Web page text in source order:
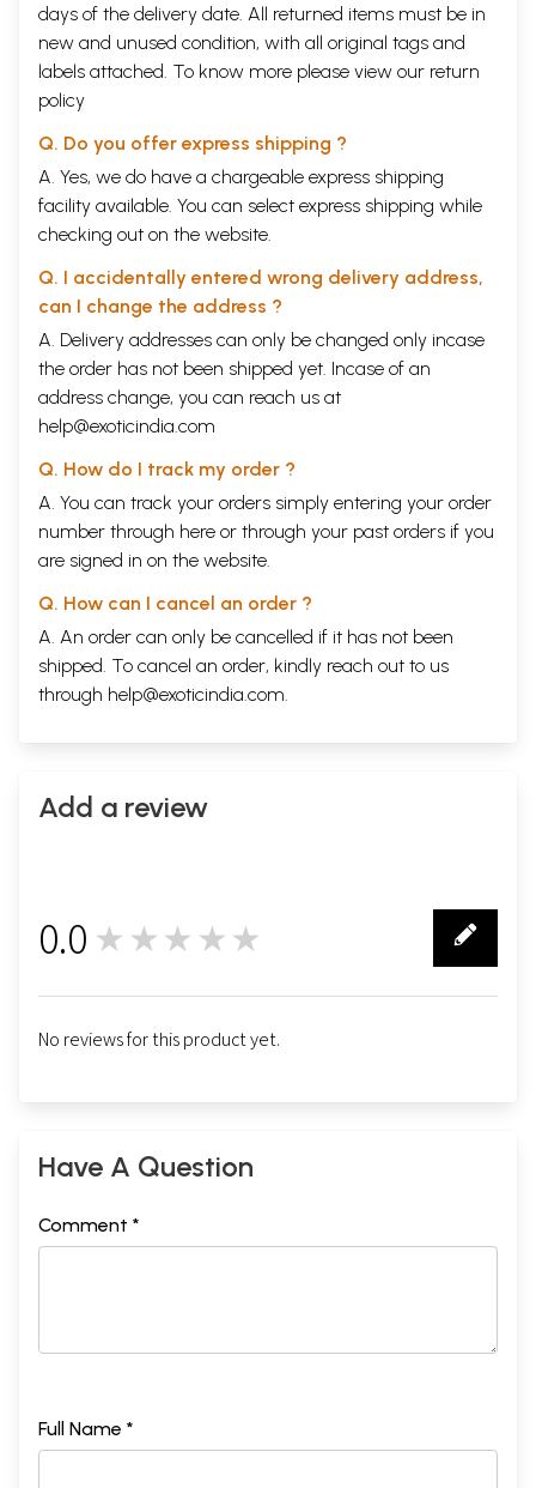
days of the delivery date. All returned items must be in
new and unused condition, with all original tags and
labels attached. To know more please view our return
policy
Q. Do you offer express shipping ?
A. Yes, we do have a chargeable express shipping
facility available. You can select express shipping while
checking out on the website.
Q. I accidentally entered wrong delivery address,
can I change the address ?
A. Delivery addresses can only be changed only incase
the order has not been shipped yet. Incase of an
address change, you can reach us at
help@exoticindia.com
Q. How do I track my order ?
A. You can track your orders simply entering your order
number through here or through your past orders if you
are signed in on the website.
Q. How can I cancel an order ?
A. An order can only be cancelled if it has not been
shipped. To cancel an order, kindly reach out to us
through help@exoticindia.com.
Add a review
0.0 ★★★★★
No reviews for this product yet.
Have A Question
Comment *
Full Name *